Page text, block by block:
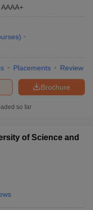
AAAA+
)
Placements Review
Brochure
so far
of Science and